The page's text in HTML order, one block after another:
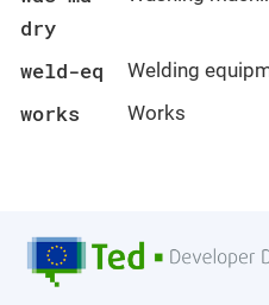
dry
weld-eq Welding
works Works